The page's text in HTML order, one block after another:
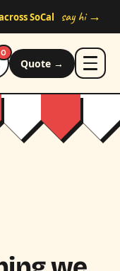
SoCal say hi →
0
Quote →